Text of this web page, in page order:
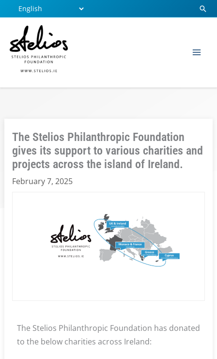
to
content
The Stelios Philanthropic Foundation
gives its support to various charities and
projects across the island of Ireland.
February 7, 2025
The Stelios Philanthropic Foundation has donated
to the below charities across Ireland: